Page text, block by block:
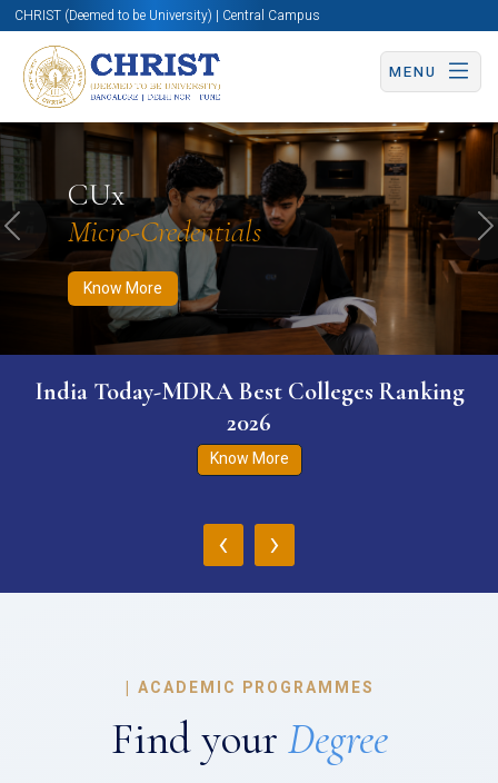
CHRIST (Deemed to be University) | Central Campus
MENU
CUx
Micro-Credentials
Know More
Know More Apply Now Apply Now
Previous
India Today-MDRA Best Colleges Ranking
2026
Know More
‹ ›
| ACADEMIC PROGRAMMES
Find your Degree